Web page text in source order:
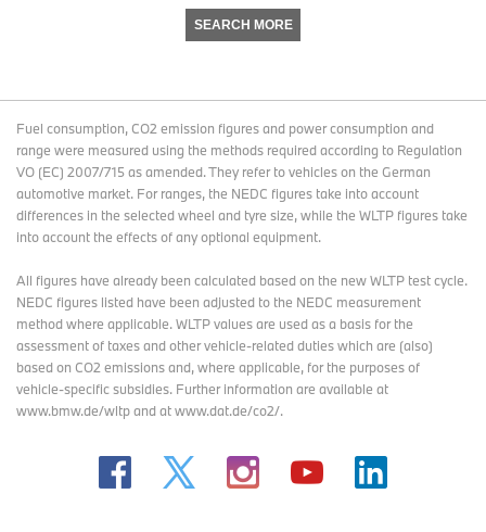
SEARCH MORE
Fuel consumption, CO2 emission figures and power consumption and
range were measured using the methods required according to Regulation
VO (EC) 2007/715 as amended. They refer to vehicles on the German
automotive market. For ranges, the NEDC figures take into account
differences in the selected wheel and tyre size, while the WLTP figures take
into account the effects of any optional equipment.
All figures have already been calculated based on the new WLTP test cycle.
NEDC figures listed have been adjusted to the NEDC measurement
method where applicable. WLTP values are used as a basis for the
assessment of taxes and other vehicle-related duties which are (also)
based on CO2 emissions and, where applicable, for the purposes of
vehicle-specific subsidies. Further information are available at
www.bmw.de/wltp and at www.dat.de/co2/.